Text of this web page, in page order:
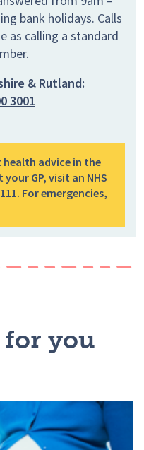
bank holidays. Calls
as calling a standard
& Rutland:
3001
advice in the
GP, visit an NHS
For emergencies,
for you